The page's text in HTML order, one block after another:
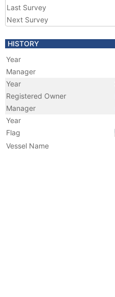
Last Survey
Next Survey
HISTORY
Year
Manager
Year
Registered Owner
Manager
Year
Flag
Vessel Name